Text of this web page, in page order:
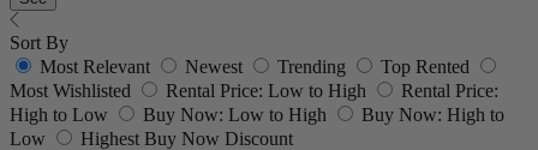
Sort By
Most Relevant
Newest Trending
Top Rented
Most Wishlisted
Rental Price: Low to High
Rental Price:
High to Low
Buy Now: Low to High
Buy Now: High to
Low
Highest Buy Now Discount